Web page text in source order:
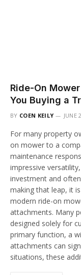
Ride-On
You Buying a
BY COEN KEILY JUNE
For many property
on mower to a
maintenance
impressive
investment and
making that leap, it
modern ride-on
attachments. Many
designed solely for
primary function, a
attachments can
situations, these